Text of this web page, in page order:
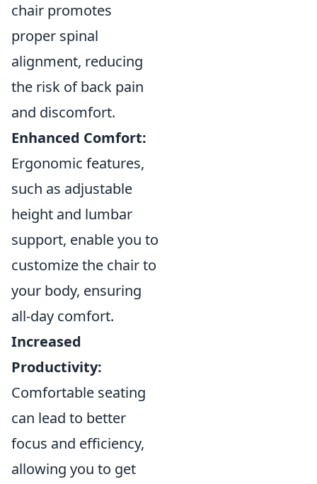
chair promotes
proper spinal
alignment, reducing
the risk of back pain
and discomfort.
Enhanced Comfort:
Ergonomic features,
such as adjustable
height and lumbar
support, enable you to
customize the chair to
your body, ensuring
all-day comfort.
Increased
Productivity:
Comfortable seating
can lead to better
focus and efficiency,
allowing you to get